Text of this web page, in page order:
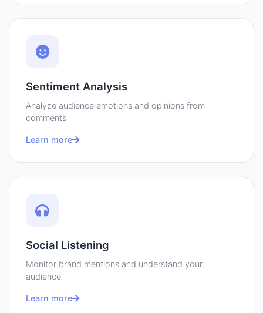
Sentiment Analysis
Analyze audience emotions and opinions from
comments
Learn more
Social Listening
Monitor brand mentions and understand your
audience
Learn more